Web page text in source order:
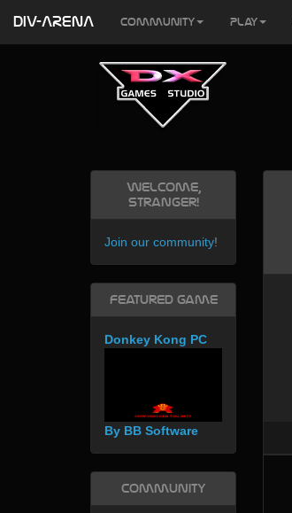
Welcome,
Stranger!
Join our community!
Featured Game
Donkey Kong PC
By BB Software
Community
DIV-ARENA Community Play